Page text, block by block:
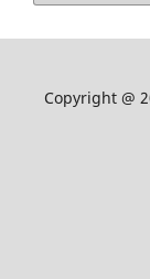
Copyright @